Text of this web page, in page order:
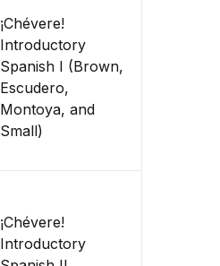
¡Chévere!
Introductory
Spanish I (Brown,
Escudero,
Montoya, and
Small)
¡Chévere!
Introductory